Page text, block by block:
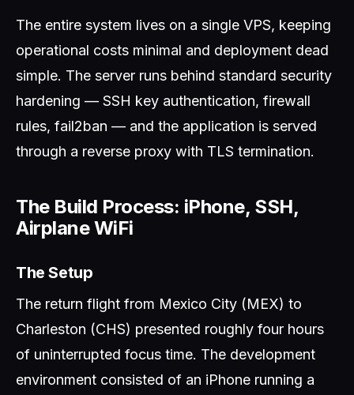
The entire system lives on a single VPS, keeping
operational costs minimal and deployment dead
simple. The server runs behind standard security
hardening — SSH key authentication, firewall
rules, fail2ban — and the application is served
through a reverse proxy with TLS termination.
The Build Process: iPhone, SSH,
Airplane WiFi
The Setup
The return flight from Mexico City (MEX) to
Charleston (CHS) presented roughly four hours
of uninterrupted focus time. The development
environment consisted of an iPhone running a